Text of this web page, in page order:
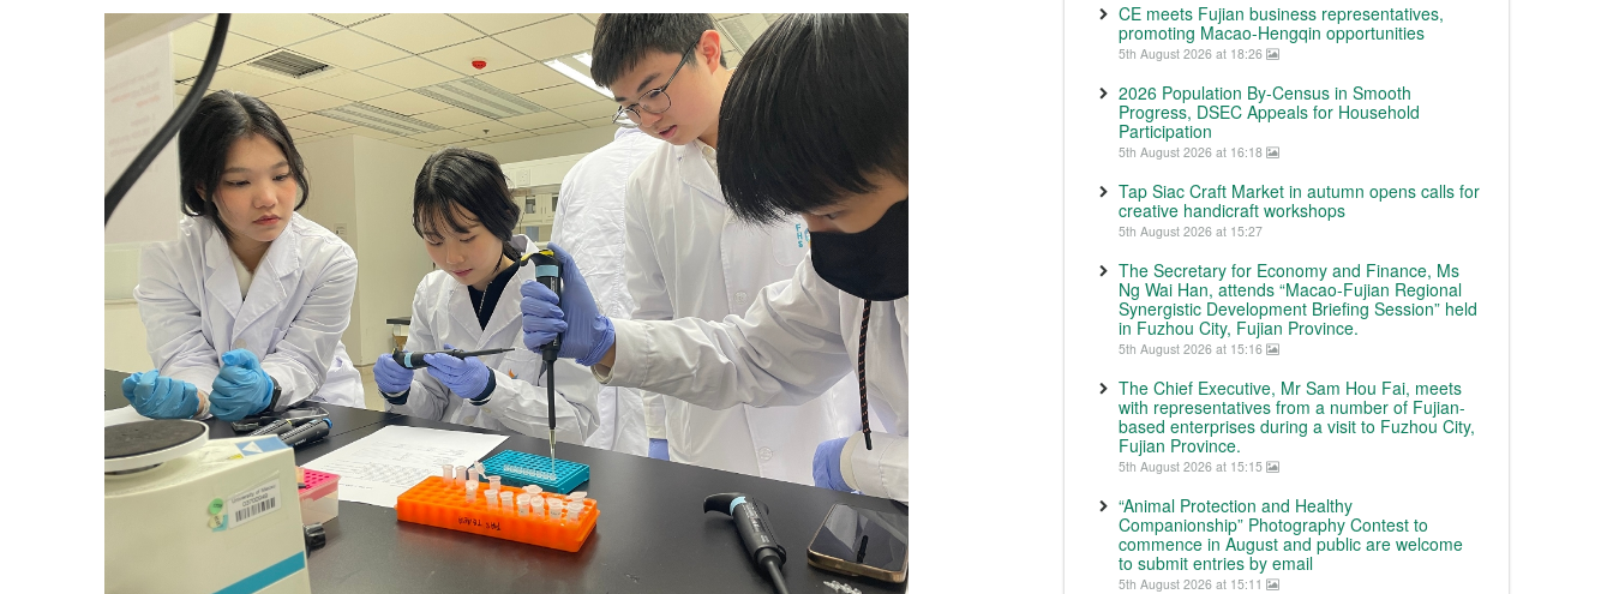
CE meets Fujian business representatives,
promoting Macao-Hengqin opportunities
5th August 2026 at 18:26
2026 Population By-Census in Smooth
Progress, DSEC Appeals for Household
Participation
5th August 2026 at 16:18
Tap Siac Craft Market in autumn opens calls for
creative handicraft workshops
5th August 2026 at 15:27
The Secretary for Economy and Finance, Ms
Ng Wai Han, attends “Macao-Fujian Regional
Synergistic Development Briefing Session” held
in Fuzhou City, Fujian Province.
5th August 2026 at 15:16
The Chief Executive, Mr Sam Hou Fai, meets
with representatives from a number of Fujian-
based enterprises during a visit to Fuzhou City,
Fujian Province.
5th August 2026 at 15:15
“Animal Protection and Healthy
Companionship” Photography Contest to
commence in August and public are welcome
to submit entries by email
5th August 2026 at 15:11